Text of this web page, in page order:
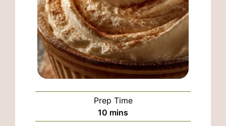
Prep Time
10 minutes
mins